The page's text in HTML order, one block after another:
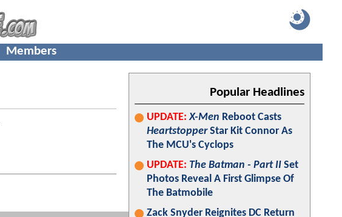
Members
Popular Headlines
UPDATE: X-Men Reboot Casts
HeartstopperStar Kit Connor As
The MCU's Cyclops
UPDATE: The Batman - Part II Set
Photos Reveal A First Glimpse Of
The Batmobile
Zack Snyder Reignites DC Return